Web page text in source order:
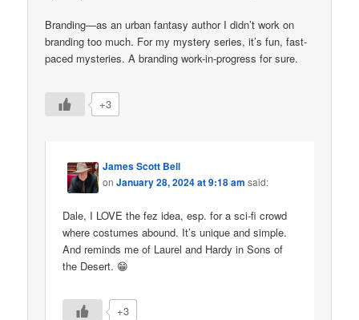
Branding—as an urban fantasy author I didn’t work on
branding too much. For my mystery series, it’s fun, fast-
paced mysteries. A branding work-in-progress for sure.
+3
James Scott Bell
onJanuary 28, 2024 at 9:18 am said:
Dale, I LOVE the fez idea, esp. for a sci-fi crowd
where costumes abound. It’s unique and simple.
And reminds me of Laurel and Hardy in Sons of
the Desert. 😁
+3